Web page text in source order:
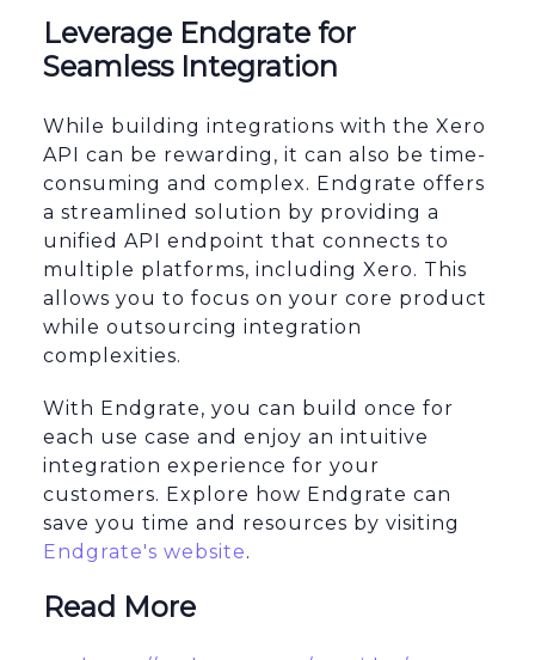
Leverage Endgrate for
Seamless Integration
While building integrations with the Xero
API can be rewarding, it can also be time-
consuming and complex. Endgrate offers
a streamlined solution by providing a
unified API endpoint that connects to
multiple platforms, including Xero. This
allows you to focus on your core product
while outsourcing integration
complexities.
With Endgrate, you can build once for
each use case and enjoy an intuitive
integration experience for your
customers. Explore how Endgrate can
save you time and resources by visiting
Endgrate's website.
Read More